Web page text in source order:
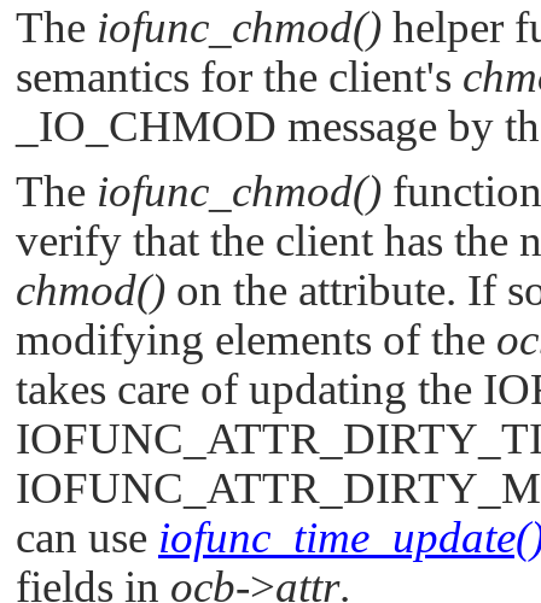
The iofunc_chmod() helper
semantics for the client's
_IO_CHMOD message by
The iofunc_chmod()
verify that the client has the
chmod() on the attribute. If
modifying elements of the
takes care of updating the
can use
fields in ocb->attr.